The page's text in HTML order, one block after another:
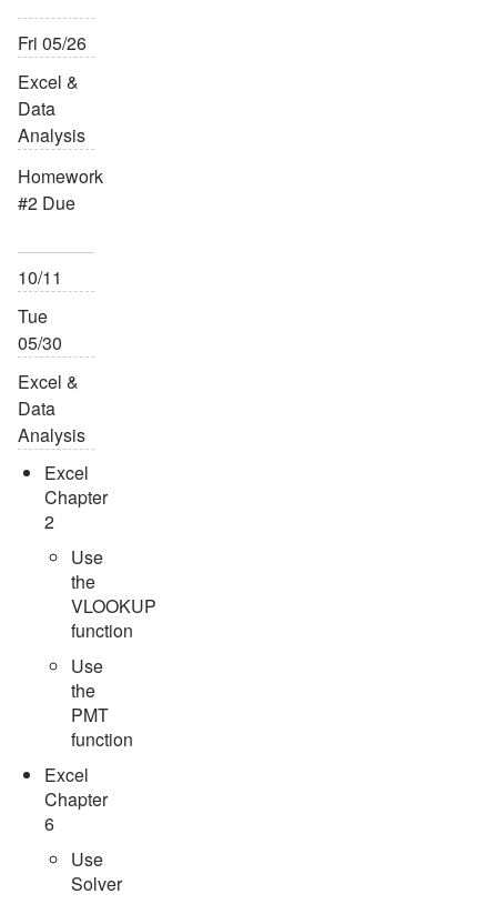
Fri 05/26
Excel &
Data
Analysis
Homework
#2 Due
10/11
Tue
05/30
Excel &
Data
Analysis
Excel
Chapter
2
Use
the
VLOOKUP
function
Use
the
PMT
function
Excel
Chapter
6
Use
Solver